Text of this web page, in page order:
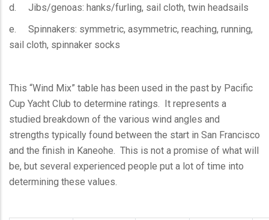
d. Jibs/genoas: hanks/furling, sail cloth, twin headsails
e. Spinnakers: symmetric, asymmetric, reaching, running,
sail cloth, spinnaker socks
This “Wind Mix” table has been used in the past by Pacific
Cup Yacht Club to determine ratings. It represents a
studied breakdown of the various wind angles and
strengths typically found between the start in San Francisco
and the finish in Kaneohe. This is not a promise of what will
be, but several experienced people put a lot of time into
determining these values.